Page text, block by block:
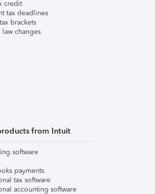
credit
tax deadlines
brackets
law changes
from Intuit
software
payments
tax software
accounting software